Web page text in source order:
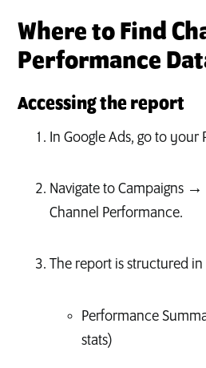
Where to Find
Performance
Accessing the report
In Google Ads, go to your
Navigate to Campaigns
Channel Performance.
The report is structured
Performance
stats)